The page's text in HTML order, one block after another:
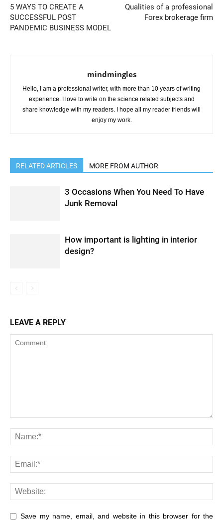
5 WAYS TO CREATE A
SUCCESSFUL POST
PANDEMIC BUSINESS MODEL
Qualities of a professional
Forex brokerage firm
mindmingles
Hello, I am a professional writer, with more than 10 years of writing
experience. I love to write on the science related subjects and
share knowledge with my readers. I hope all my reader friends will
enjoy my work.
RELATED ARTICLES MORE FROM AUTHOR
3 Occasions When You Need To Have
Junk Removal
How important is lighting in interior
design?
LEAVE A REPLY
Save my name, email, and website in this browser for the